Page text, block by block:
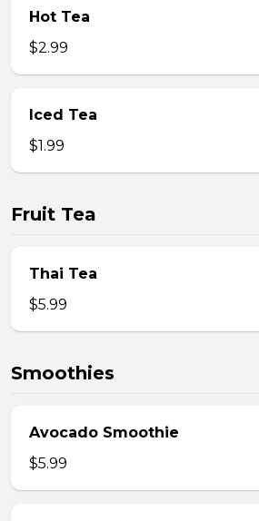
Hot Tea
$2.99
Iced Tea
$1.99
Fruit Tea
Thai Tea
$5.99
Smoothies
Avocado Smoothie
$5.99